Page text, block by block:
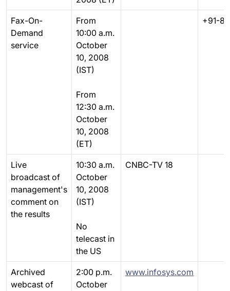
Fax-On-
Demand
service
From
10:00 a.m.
October
10, 2008
(IST)
From
12:30 a.m.
October
10, 2008
(ET)
+91-
Live
broadcast of
management's
comment on
the results
10:30 a.m.
October
10, 2008
(IST)
No
telecast in
the US
CNBC-TV 18
Archived
webcast of
2:00 p.m.
October
www.infosys.com